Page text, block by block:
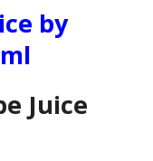
by
Juice